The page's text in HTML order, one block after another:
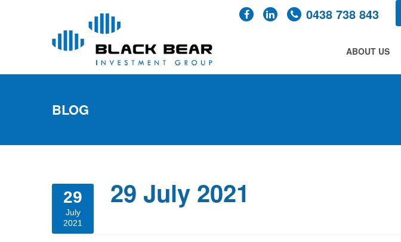
0438 738 843
ABOUT US
BLOG
29
July
2021
29 July 2021